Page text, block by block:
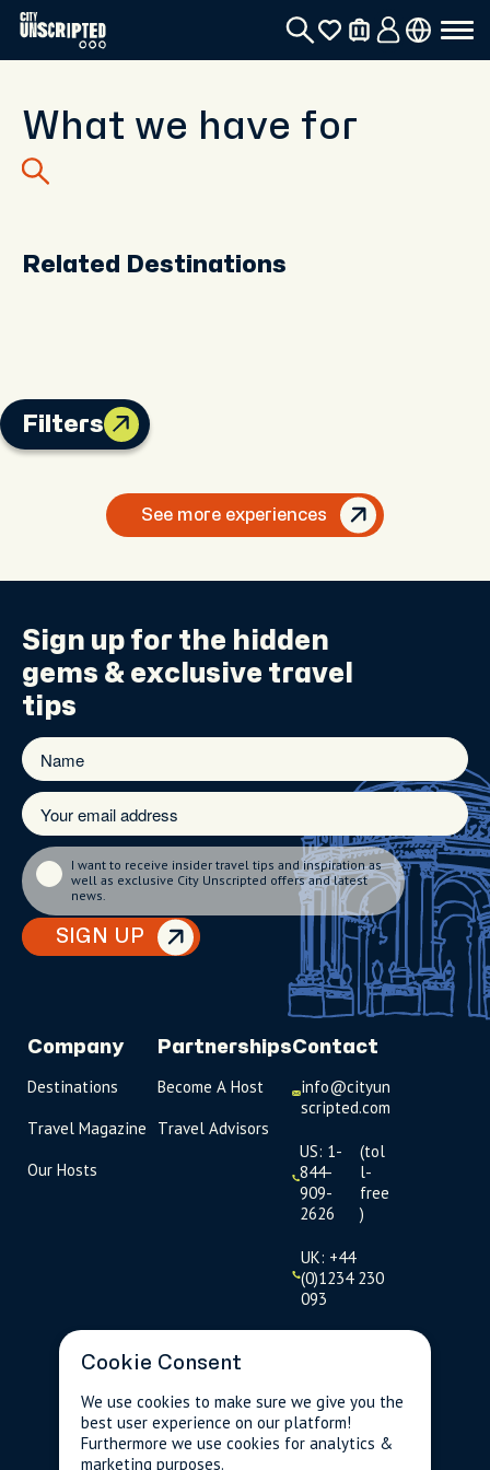
What we have for
Related Destinations
Filters
See more experiences
Sign up for the hidden
gems & exclusive travel
tips
SIGN UP
I want to receive insider travel tips and inspiration as
well as exclusive City Unscripted offers and latest
news.
Company
Destinations
Travel Magazine
Our Hosts
Partnerships
Become A Host
Travel Advisors
Contact
info@cityun
scripted.com
US: 1-
844-
909-
2626
(tol
l-
free
)
UK: +44
(0)1234 230
093
USD $
Cookie Consent
We use cookies to make sure we give you the
best user experience on our platform!
Furthermore we use cookies for analytics &
marketing purposes.